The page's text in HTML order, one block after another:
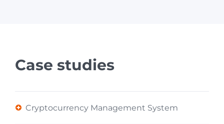
Case studies
Cryptocurrency Management System